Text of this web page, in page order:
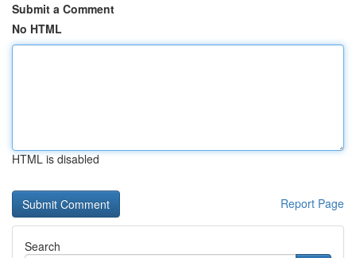
Submit a Comment
No HTML
HTML is disabled
Report Page
Search